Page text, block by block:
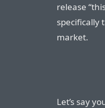
release
specifically
market.
Let’s say